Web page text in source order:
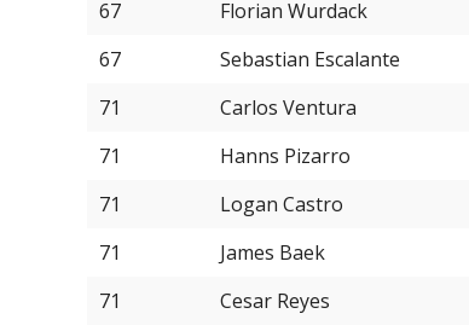
67
Florian Wurdack
67
Sebastian Escalante
71
Carlos Ventura
71
Hanns Pizarro
71
Logan Castro
71
James Baek
71
Cesar Reyes